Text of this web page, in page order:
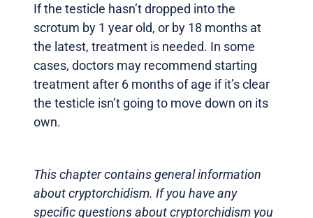
If the testicle hasn’t dropped into the
scrotum by 1 year old, or by 18 months at
the latest, treatment is needed. In some
cases, doctors may recommend starting
treatment after 6 months of age if it’s clear
the testicle isn’t going to move down on its
own.
This chapter contains general information
about cryptorchidism. If you have any
specific questions about cryptorchidism you